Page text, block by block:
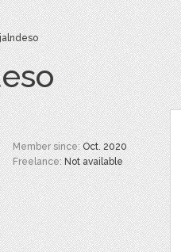
Member since:Oct. 2020
Freelance:Not available